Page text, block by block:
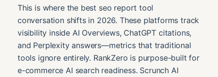
This is where the best seo report tool
conversation shifts in 2026. These platforms track
visibility inside AI Overviews, ChatGPT citations,
and Perplexity answers—metrics that traditional
tools ignore entirely. RankZero is purpose-built for
e-commerce AI search readiness. Scrunch AI